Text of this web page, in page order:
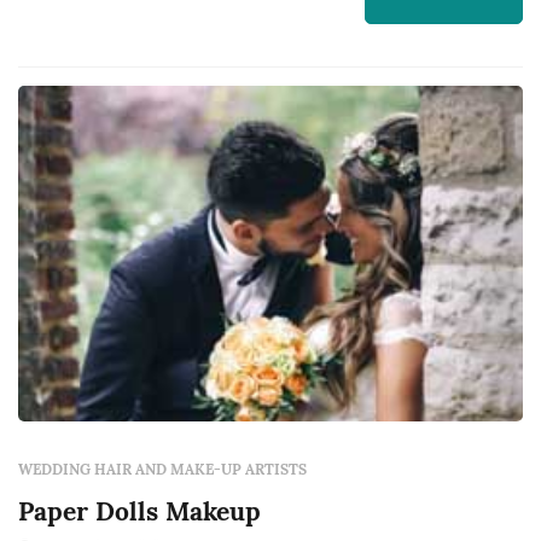
WEDDING HAIR AND MAKE-UP ARTISTS
Paper Dolls Makeup